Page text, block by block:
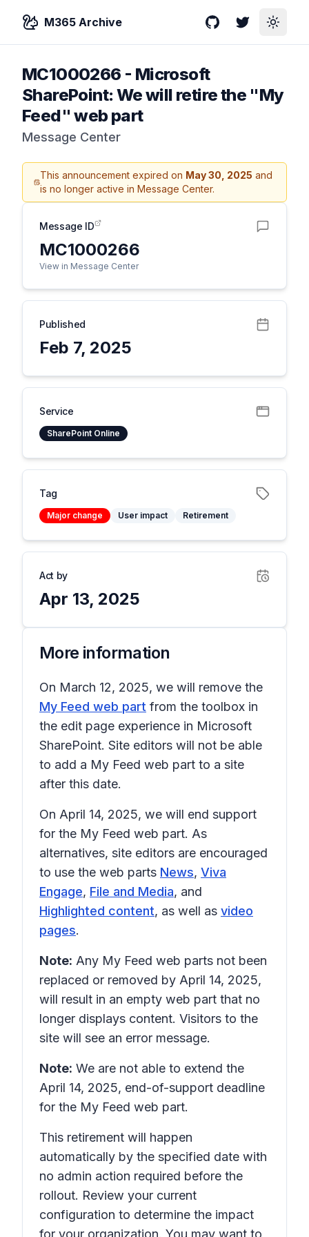
M365 Archive GitHubTwitterToggle
MC1000266 - Microsoft
SharePoint: We will retire the "My
Feed" web part
Message Center
This announcement expired on May 30, 2025 and
is no longer active in Message Center.
Message ID
MC1000266
View in Message Center
Published
Feb 7, 2025
Service
SharePoint Online
Tag
Major change User impact Retirement
Act by
Apr 13, 2025
More information
On March 12, 2025, we will remove the
My Feed web part from the toolbox in
the edit page experience in Microsoft
SharePoint. Site editors will not be able
to add a My Feed web part to a site
after this date.
On April 14, 2025, we will end support
for the My Feed web part. As
alternatives, site editors are encouraged
to use the web parts News, Viva
Engage, File and Media, and
Highlighted content, as well as video
pages.
Note: Any My Feed web parts not been
replaced or removed by April 14, 2025,
will result in an empty web part that no
longer displays content. Visitors to the
site will see an error message.
Note: We are not able to extend the
April 14, 2025, end-of-support deadline
for the My Feed web part.
This retirement will happen
automatically by the specified date with
no admin action required before the
rollout. Review your current
configuration to determine the impact
for your organization. You may want to